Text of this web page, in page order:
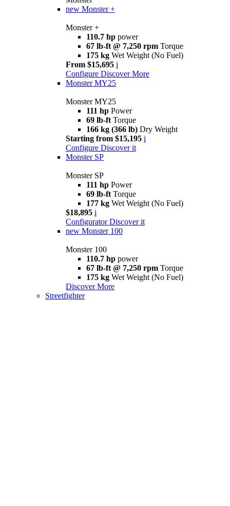
new Monster +
Monster +
110.7 hp power
67 lb-ft @ 7,250 rpm Torque
175 kg Wet Weight (No Fuel)
From $15,695 i
Configure Discover More
Monster MY25
Monster MY25
111 hp Power
69 lb-ft Torque
166 kg (366 lb) Dry Weight
Starting from $15,195 i
Configure Discover it
Monster SP
Monster SP
111 hp Power
69 lb-ft Torque
177 kg Wet Weight (No Fuel)
$18,895 i
Configurator Discover it
new Monster 100
Monster 100
110.7 hp power
67 lb-ft @ 7,250 rpm Torque
175 kg Wet Weight (No Fuel)
Discover More
Streetfighter